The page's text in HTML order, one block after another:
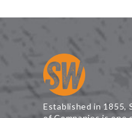
Established in 1855,